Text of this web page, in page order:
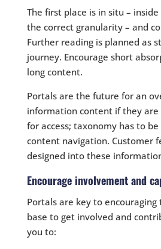
The first place is in situ –
the correct granularity – and
Further reading is planned as
journey. Encourage short
long content.
Portals are the future for an
information content if they are
for access; taxonomy has to
content navigation. Customer
designed into these
Encourage involvement and
Portals are key to
base to get involved and
you to: